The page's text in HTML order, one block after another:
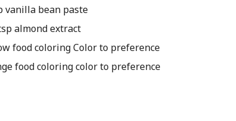
vanilla bean paste
almond extract
food coloring Color to preference
food coloring color to preference